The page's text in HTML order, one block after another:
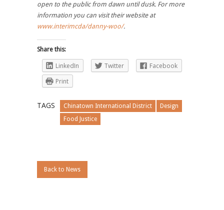
open to the public from dawn until dusk. For more
information you can visit their website at
www.interimcda/danny-woo/.
Share this:
LinkedIn
Twitter
Facebook
Print
TAGS Chinatown International District
Design
Food Justice
Back to News